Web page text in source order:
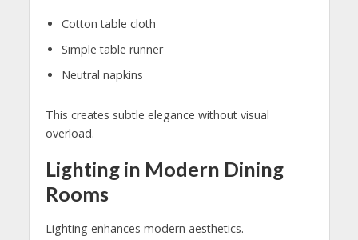
Cotton table cloth
Simple table runner
Neutral napkins
This creates subtle elegance without visual
overload.
Lighting in Modern Dining
Rooms
Lighting enhances modern aesthetics.